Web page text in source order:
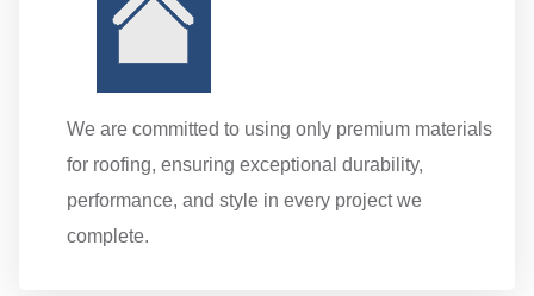
We are committed to using only premium materials
for roofing, ensuring exceptional durability,
performance, and style in every project we
complete.